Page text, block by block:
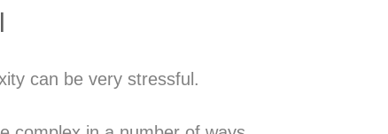
can be very stressful.